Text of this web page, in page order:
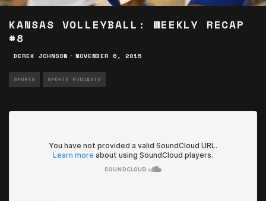
KANSAS VOLLEYBALL: WEEKLY RECAP
#8
DEREK JOHNSON · NOVEMBER 6, 2015
SPORTS SPORTS PODCASTS